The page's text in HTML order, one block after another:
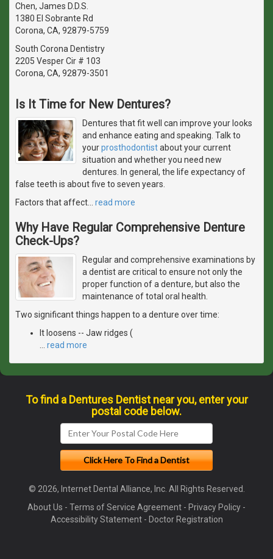
Chen, James D.D.S.
1380 El Sobrante Rd
Corona, CA, 92879-5759
South Corona Dentistry
2205 Vesper Cir # 103
Corona, CA, 92879-3501
Is It Time for New Dentures?
Dentures that fit well can improve your looks
and enhance eating and speaking. Talk to
yourprosthodontistabout your current
situation and whether you need new
dentures. In general, the life expectancy of
false teeth is about five to seven years.
Factors that affect
read more
Why Have Regular Comprehensive Denture
Check-Ups?
Regular and comprehensive examinations by
a dentist are critical to ensure not only the
proper function of a denture, but also the
maintenance of total oral health.
Two significant things happen to a denture over time:
It loosens -- Jaw ridges (
read more
To find a Dentures Dentist near you, enter your
postal code below.
© 2026, Internet Dental Alliance, Inc. All Rights Reserved.
About Us - Terms of Service Agreement - Privacy Policy -
Accessibility Statement- Doctor Registration